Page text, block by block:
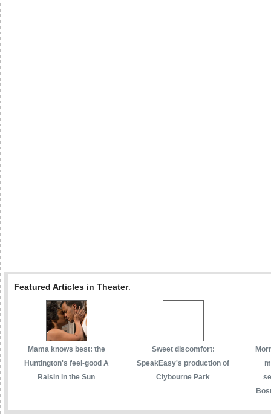
Featured Articles in Theater:
Mama knows best: the
Huntington's feel-good A
Raisin in the Sun
Sweet discomfort:
SpeakEasy's production of
Clybourne Park